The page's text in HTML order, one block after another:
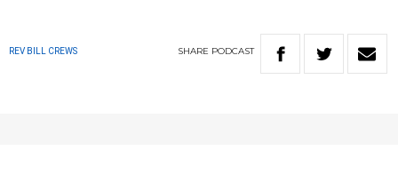
REV BILL CREWS SHARE PODCAST